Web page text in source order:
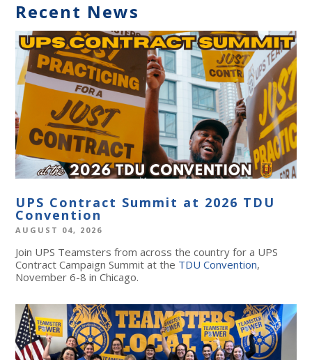
Recent News
UPS Contract Summit at 2026 TDU
Convention
AUGUST 04, 2026
Join UPS Teamsters from across the country for a UPS
Contract Campaign Summit at the TDU Convention,
November 6-8 in Chicago.